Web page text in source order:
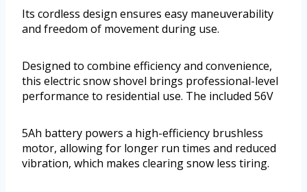
Its cordless design ensures easy maneuverability
and freedom of movement during use.
Designed to combine efficiency and convenience,
this electric snow shovel brings professional-level
performance to residential use. The included 56V
5Ah battery powers a high-efficiency brushless
motor, allowing for longer run times and reduced
vibration, which makes clearing snow less tiring.